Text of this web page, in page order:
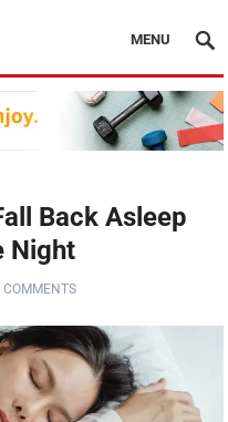
MENU
Back Asleep
Night
COMMENTS